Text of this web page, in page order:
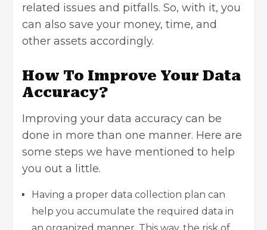
related issues and pitfalls. So, with it, you
can also save your money, time, and
other assets accordingly.
How To Improve Your Data
Accuracy?
Improving your data accuracy can be
done in more than one manner. Here are
some steps we have mentioned to help
you out a little.
Having a proper data collection plan can
help you accumulate the required data in